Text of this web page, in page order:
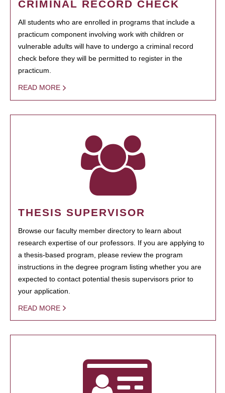
CRIMINAL RECORD CHECK
All students who are enrolled in programs that include a
practicum component involving work with children or
vulnerable adults will have to undergo a criminal record
check before they will be permitted to register in the
practicum.
READ MORE
THESIS SUPERVISOR
Browse our faculty member directory to learn about
research expertise of our professors. If you are applying to
a thesis-based program, please review the program
instructions in the degree program listing whether you are
expected to contact potential thesis supervisors prior to
your application.
READ MORE